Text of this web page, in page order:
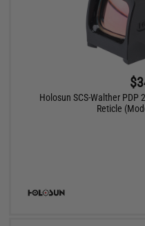
Holosun SCS-Walther PDP
Reticle